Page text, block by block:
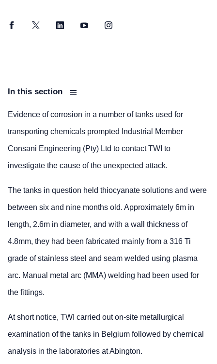
FacebookTwitter LinkedInYouTubeInstagram
In this section
Evidence of corrosion in a number of tanks used for
transporting chemicals prompted Industrial Member
Consani Engineering (Pty) Ltd to contact TWI to
investigate the cause of the unexpected attack.
The tanks in question held thiocyanate solutions and were
between six and nine months old. Approximately 6m in
length, 2.6m in diameter, and with a wall thickness of
4.8mm, they had been fabricated mainly from a 316 Ti
grade of stainless steel and seam welded using plasma
arc. Manual metal arc (MMA) welding had been used for
the fittings.
At short notice, TWI carried out on-site metallurgical
examination of the tanks in Belgium followed by chemical
analysis in the laboratories at Abington.